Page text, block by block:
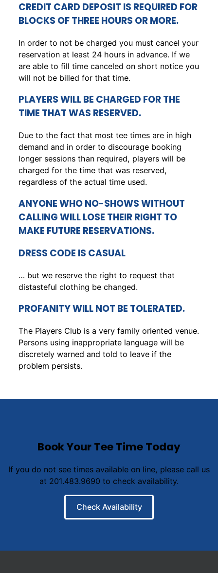
CREDIT CARD DEPOSIT IS REQUIRED FOR
BLOCKS OF THREE HOURS OR MORE.
In order to not be charged you must cancel your
reservation at least 24 hours in advance. If we
are able to fill time canceled on short notice you
will not be billed for that time.
PLAYERS WILL BE CHARGED FOR THE
TIME THAT WAS RESERVED.
Due to the fact that most tee times are in high
demand and in order to discourage booking
longer sessions than required, players will be
charged for the time that was reserved,
regardless of the actual time used.
ANYONE WHO NO-SHOWS WITHOUT
CALLING WILL LOSE THEIR RIGHT TO
MAKE FUTURE RESERVATIONS.
DRESS CODE IS CASUAL
… but we reserve the right to request that
distasteful clothing be changed.
PROFANITY WILL NOT BE TOLERATED.
The Players Club is a very family oriented venue.
Persons using inappropriate language will be
discretely warned and told to leave if the
problem persists.
Book Your Tee Time Today
If you do not see times available on line, please call us
at 201.483.9690 to check availability.
Check Availability